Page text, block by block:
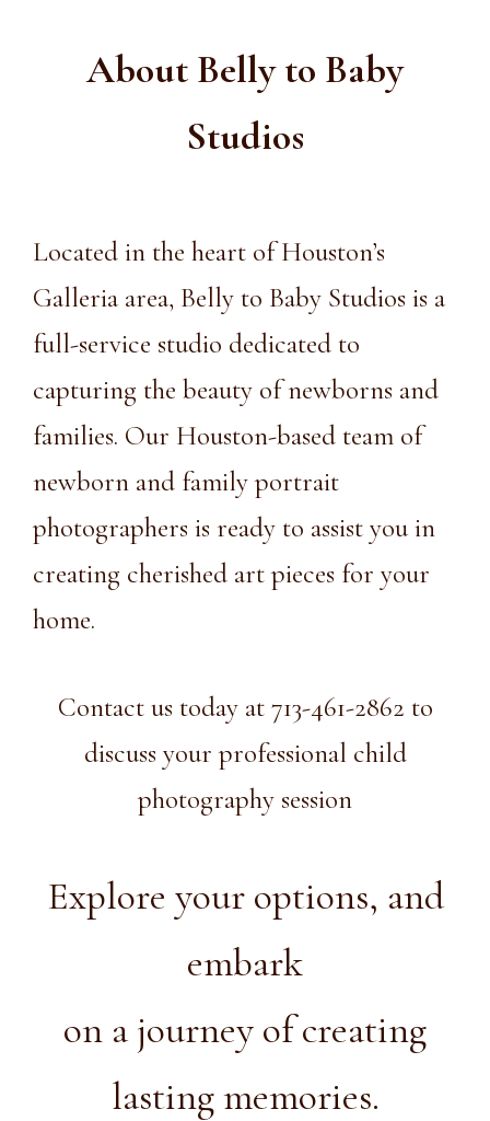
About Belly to Baby
Studios
Located in the heart ofHouston’s
Galleria area, Belly to Baby Studios is a
full-service studio dedicated to
capturing the beauty of newborns and
families. Our Houston-based team of
newborn and family portrait
photographers is ready to assist you in
creating cherished art pieces for your
home.
Contact us today at 713-461-2862 to
discuss your professional child
photography session
Explore your options, and
embark
on a journey of creating
lasting memories.